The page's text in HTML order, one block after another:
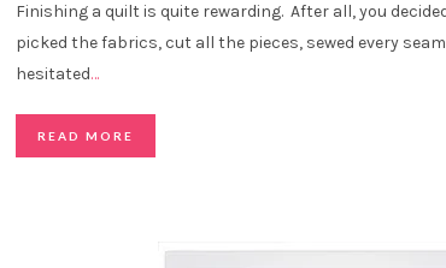
Finishing a quilt is quite rewarding. After all, you
picked the fabrics, cut all the pieces, sewed every
hesitated…
READ MORE